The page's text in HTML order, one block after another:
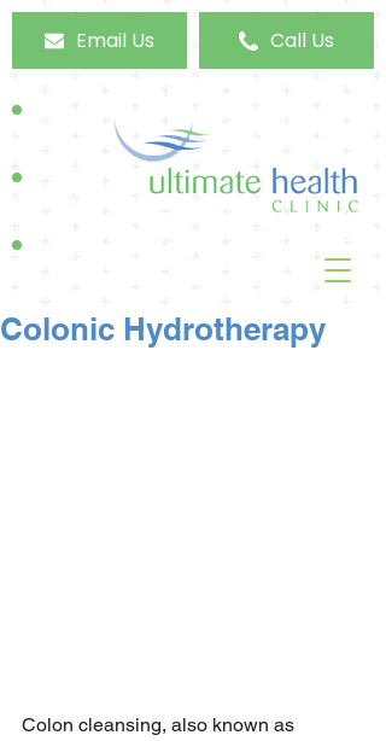
Email Us Call Us
Colonic Hydrotherapy
Colon cleansing, also known as